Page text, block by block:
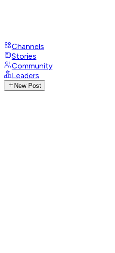
Channels
Stories
Community
Leaders
New Post